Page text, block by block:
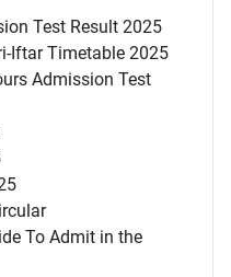
Test Result 2025
Iftar Timetable 2025
Admission Test
To Admit in the